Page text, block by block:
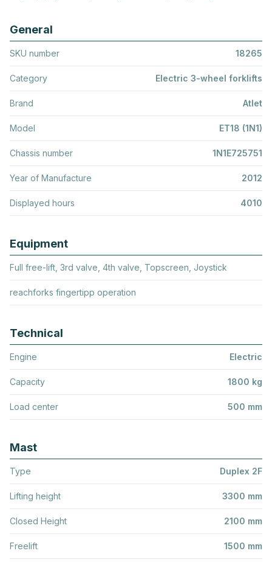
General
SKU number 18265
Category Electric 3-wheel forklifts
Brand Atlet
Model ET18 (1N1)
Chassis number 1N1E725751
Year of Manufacture 2012
Displayed hours 4010
Equipment
Full free-lift, 3rd valve, 4th valve, Topscreen, Joystick
reachforks fingertipp operation
Technical
Engine Electric
Capacity 1800 kg
Load center 500 mm
Mast
Type Duplex 2F
Lifting height 3300 mm
Closed Height 2100 mm
Freelift 1500 mm